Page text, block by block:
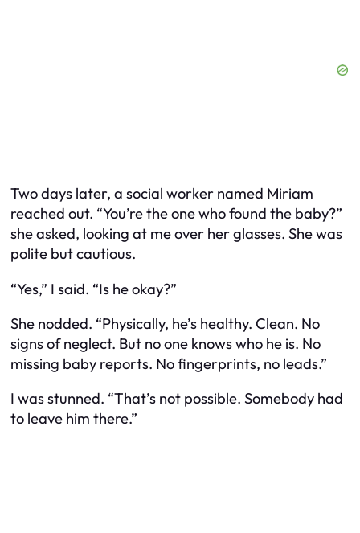
Two days later, a social worker named Miriam
reached out. “You’re the one who found the baby?”
she asked, looking at me over her glasses. She was
polite but cautious.
“Yes,” I said. “Is he okay?”
She nodded. “Physically, he’s healthy. Clean. No
signs of neglect. But no one knows who he is. No
missing baby reports. No fingerprints, no leads.”
I was stunned. “That’s not possible. Somebody had
to leave him there.”